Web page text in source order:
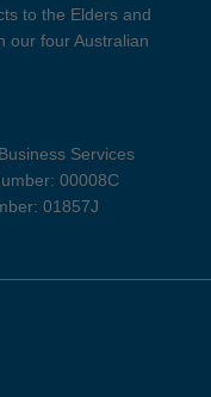
to the Elders and
our four Australian
Services
00008C
01857J